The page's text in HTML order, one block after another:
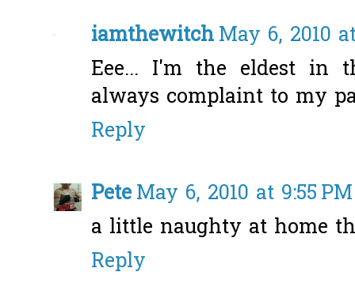
iamthewitchMay 6, 2010
Eee... I'm the eldest in
always complaint to my
Reply
PeteMay 6, 2010 at 9:55 PM
a little naughty at home
Reply